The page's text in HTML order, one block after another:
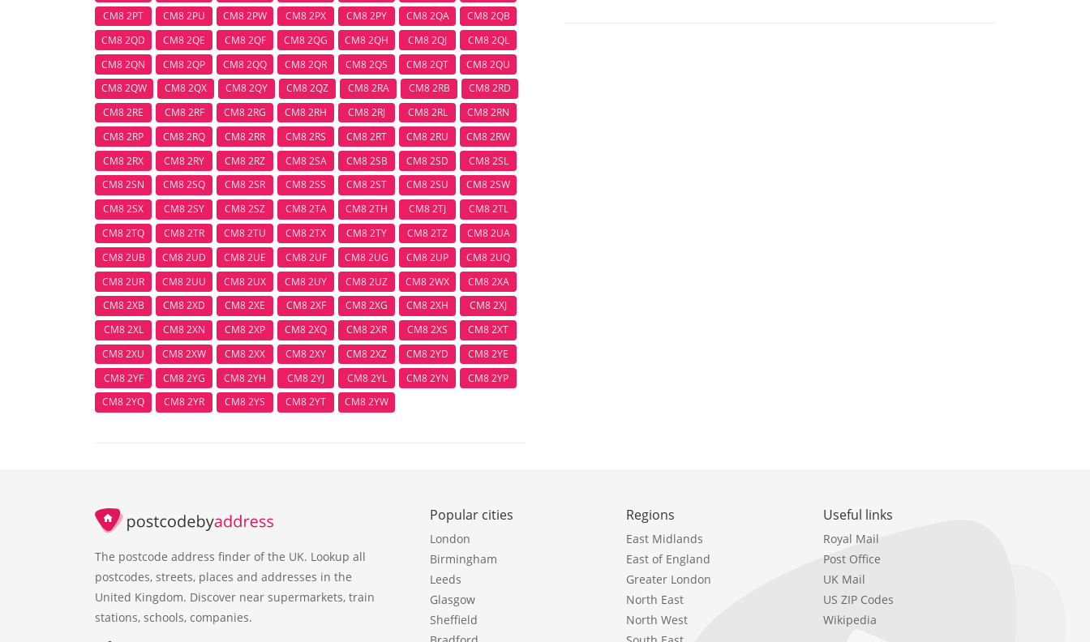
CM8 2PT
CM8 2PU CM8 2PW CM8 2PX CM8 2PY CM8 2QA
CM8 2QB
CM8 2QD
CM8 2QE CM8 2QF CM8 2QG CM8 2QH CM8 2QJ
CM8 2QL
CM8 2QN
CM8 2QP CM8 2QQ CM8 2QR CM8 2QS CM8 2QT
CM8 2QU
CM8 2QW
CM8 2QX CM8 2QY CM8 2QZ CM8 2RA CM8 2RB
CM8 2RD
CM8 2RE
CM8 2RF CM8 2RG CM8 2RH CM8 2RJ CM8 2RL
CM8 2RN
CM8 2RP
CM8 2RQ CM8 2RR CM8 2RS CM8 2RT CM8 2RU
CM8 2RW
CM8 2RX
CM8 2RY CM8 2RZ CM8 2SA CM8 2SB CM8 2SD
CM8 2SL
CM8 2SN
CM8 2SQ CM8 2SR CM8 2SS CM8 2ST CM8 2SU
CM8 2SW
CM8 2SX
CM8 2SY CM8 2SZ CM8 2TA CM8 2TH CM8 2TJ
CM8 2TL
CM8 2TQ
CM8 2TR CM8 2TU CM8 2TX CM8 2TY CM8 2TZ
CM8 2UA
CM8 2UB
CM8 2UD CM8 2UE CM8 2UF CM8 2UG CM8 2UP
CM8 2UQ
CM8 2UR
CM8 2UU CM8 2UX CM8 2UY CM8 2UZ CM8 2WX
CM8 2XA
CM8 2XB
CM8 2XD CM8 2XE CM8 2XF CM8 2XG CM8 2XH
CM8 2XJ
CM8 2XL
CM8 2XN CM8 2XP CM8 2XQ CM8 2XR CM8 2XS
CM8 2XT
CM8 2XU
CM8 2XW CM8 2XX CM8 2XY CM8 2XZ CM8 2YD
CM8 2YE
CM8 2YF
CM8 2YG CM8 2YH CM8 2YJ CM8 2YL CM8 2YN
CM8 2YP
CM8 2YQ
CM8 2YR CM8 2YS CM8 2YT CM8 2YW
The postcode address finder of the UK. Lookup all
postcodes, streets, places and addresses in the
United Kingdom. Discover near supermarkets, train
stations, schools, companies.
Popular cities
London
Birmingham
Leeds
Glasgow
Sheffield
Regions
East Midlands
East of England
Greater London
North East
North West
Useful links
Royal Mail
Post Office
UK Mail
US ZIP Codes
Wikipedia